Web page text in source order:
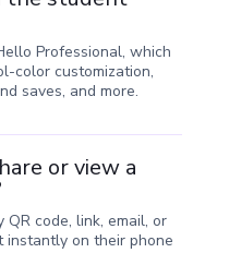
Professional, which
color customization,
saves, and more.
or view a
QR code, link, email, or
instantly on their phone